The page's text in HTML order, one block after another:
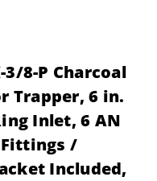
3/8-P Charcoal
Trapper, 6 in.
Inlet, 6 AN
Fittings /
Included,